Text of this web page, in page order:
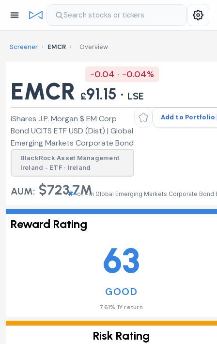
Search stocks or tickers
Screener › EMCR › Overview
EMCR
-0.04 · -0.04%
£91.15 · LSE
Add to Portfolio
iShares J.P. Morgan $ EM Corp
Bond UCITS ETF USD (Dist) | Global
Emerging Markets Corporate Bond
BlackRock Asset Management
Ireland - ETF · Ireland
AUM: $723.7M
#–of – in Global Emerging Markets Corporate Bond
Reward Rating
63
GOOD
7.61% 1Y return
Risk Rating